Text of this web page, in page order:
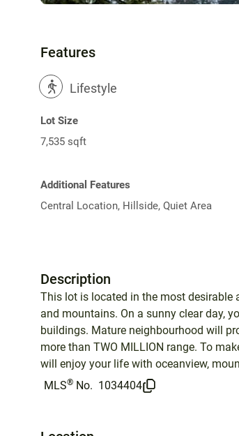
Features
? Lifestyle
Lot Size
7,535 sqft
Additional Features
Central Location, Hillside, Quiet Area
Description
This lot is located in the most
and mountains. On a sunny clear day,
buildings. Mature neighbourhood will
more than TWO MILLION range. To
will enjoy your life with oceanview,
MLS® No. 1034404